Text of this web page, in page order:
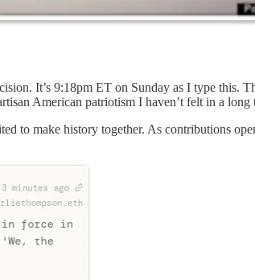
It’s 9:18pm ET on Sunday as I type this.
American patriotism I haven’t felt in a
to make history together. As contributions